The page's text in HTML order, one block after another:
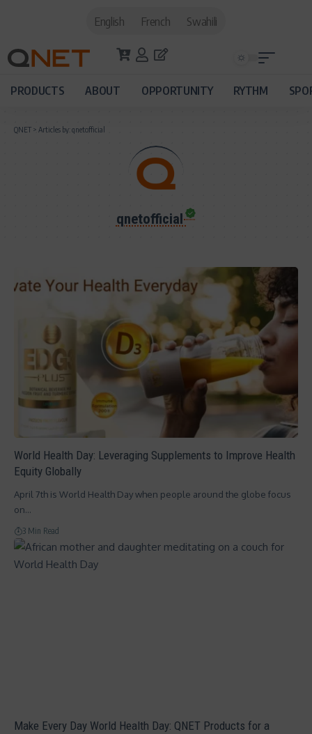
English French Swahili
PRODUCTS ABOUT OPPORTUNITY RYTHM
QNET > Articles by: qnetofficial
qnetofficial
World Health Day: Leveraging Supplements to Improve Health
Equity Globally
April 7th is World Health Day when people around the globe focus
on…
3 Min Read
Make Every Day World Health Day: QNET Products for a